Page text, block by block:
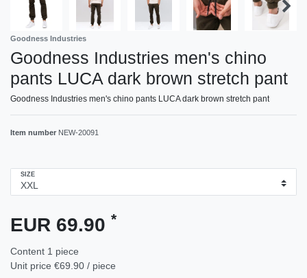
Goodness Industries
Goodness Industries men's chino
pants LUCA dark brown stretch pant
Goodness Industries men's chino pants LUCA dark brown stretch pant
Item number NEW-20091
SIZE
EUR 69.90 *
Content 1 piece
Unit price €69.90 / piece